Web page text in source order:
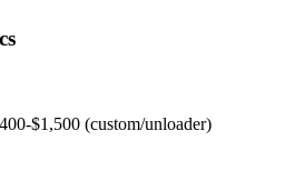
$1,500 (custom/unloader)